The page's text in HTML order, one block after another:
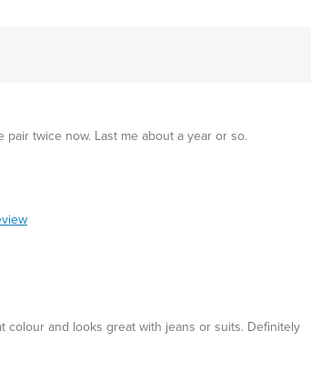
twice now. Last me about a year or so.
colour and looks great with jeans or suits. Definitely